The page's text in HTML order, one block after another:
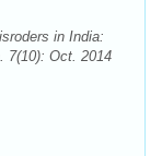
in India:
7(10): Oct. 2014